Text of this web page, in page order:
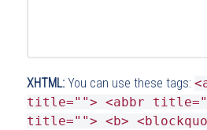
XHTML: You can use these tags:
title=""> <abbr
title=""> <b>